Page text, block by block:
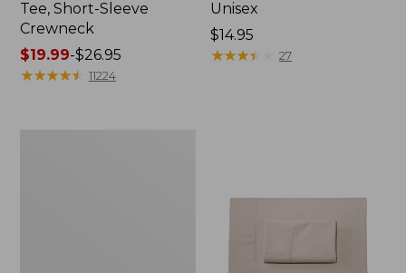
Tee, Short-Sleeve
Crewneck
Price
range
$19.99-$26.95
★★★★★
★★★★★ 11224
Unisex
Price:
$14.95
$14.95
★★★★
★★★★ 27